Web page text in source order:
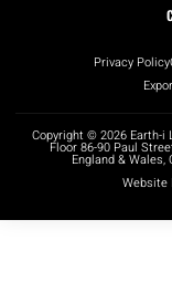
Privacy Policy
Copyright © 2026 Earth-i
Floor 86-90 Paul
England & Wales,
Website